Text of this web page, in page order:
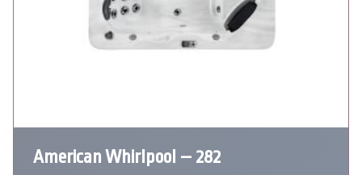
American Whirlpool – 282